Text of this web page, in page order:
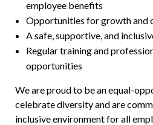
employee benefits
Opportunities for growth and
A safe, supportive, and
Regular training and
opportunities
We are proud to be an equal-
celebrate diversity and are
inclusive environment for all